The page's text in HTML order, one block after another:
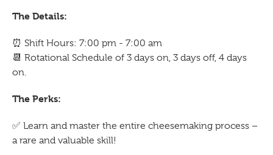
The Details:
⏰ Shift Hours: 7:00 pm - 7:00 am
📆 Rotational Schedule of 3 days on, 3 days off, 4 days
on.
The Perks:
✅ Learn and master the entire cheesemaking process –
a rare and valuable skill!